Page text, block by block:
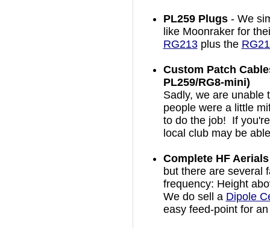
PL259 Plugs- We
like Moonraker for
RG213plus the
Custom Patch
PL259/RG8-mini)
Sadly, we are unable
people were a little
to do the job! If
local club may be
Complete HF Aerials
but there are several
frequency: Height
We do sell a Dipole
easy feed-point for